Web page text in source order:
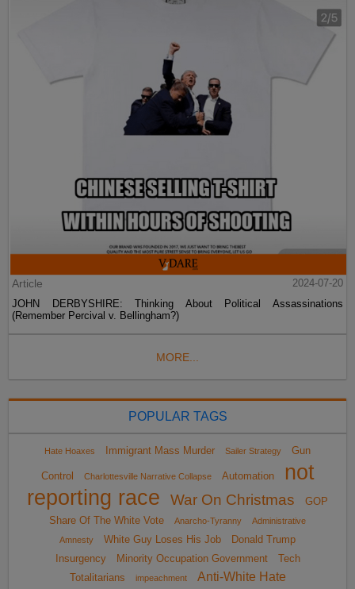
Article
2024-07-20
JOHN DERBYSHIRE: Thinking About Political Assassinations
(Remember Percival v. Bellingham?)
MORE...
POPULAR TAGS
Hate Hoaxes Immigrant Mass Murder Sailer Strategy Gun
Control Charlottesville Narrative Collapse Automation
not
reporting race
War On Christmas
GOP
Share Of The White Vote
Anarcho-Tyranny
Administrative
Amnesty
White Guy Loses His Job
Donald Trump
Insurgency
Minority Occupation Government
Tech
Totalitarians
impeachment Anti-White Hate